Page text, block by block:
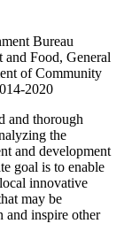
Bureau
Food, General
of Community
2020
and thorough
the
and development
goal is to enable
innovative
may be
and inspire other